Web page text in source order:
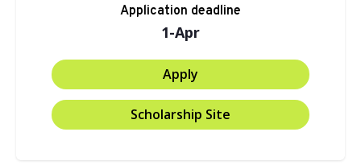
Application deadline
1-Apr
Apply
Scholarship Site